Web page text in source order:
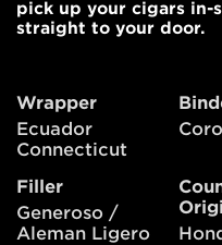
Wrapper
Ecuador
Connecticut
Filler
Generoso /
Aleman Ligero
pick up your cigars in-
straight to your door.